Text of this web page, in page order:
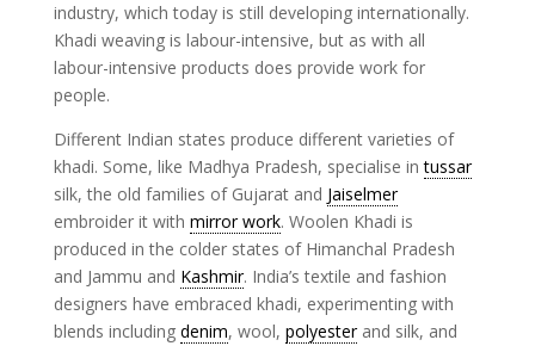
industry, which today is still developing internationally.
Khadi weaving is labour-intensive, but as with all
labour-intensive products does provide work for
people.
Different Indian states produce different varieties of
khadi. Some, like Madhya Pradesh, specialise intussar
silk, the old families of Gujarat and Jaiselmer
embroider it with mirror work. Woolen Khadi is
produced in the colder states of Himanchal Pradesh
and Jammu and Kashmir. India’s textile and fashion
designers have embraced khadi, experimenting with
blends including denim, wool, polyesterand silk, and